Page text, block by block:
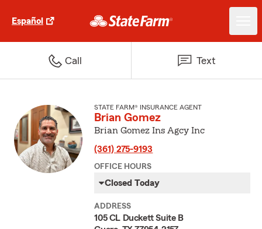
Español
Call Text
STATE FARM® INSURANCE AGENT
Brian Gomez
Brian Gomez Ins Agcy Inc
(361) 275-9193
OFFICE HOURS
Closed Today
ADDRESS
105 CL Duckett Suite B